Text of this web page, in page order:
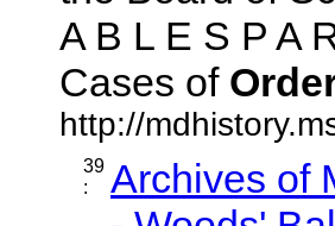
A B L E S P A
Cases of
http://
39
:
Archives of